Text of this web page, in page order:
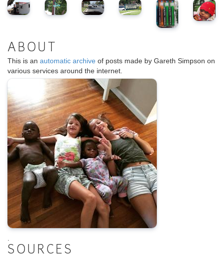
ABOUT
This is an automatic archive of posts made by Gareth Simpson on
various services around the internet.
.
SOURCES